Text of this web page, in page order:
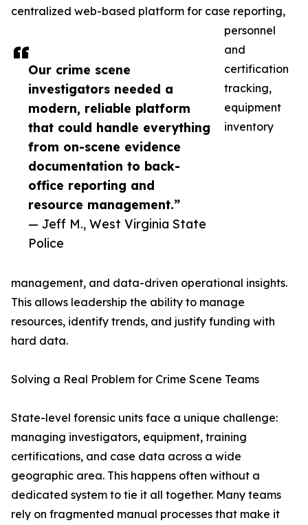
Our crime scene
investigators needed a
modern, reliable platform
that could handle everything
from on-scene evidence
documentation to back-
office reporting and
resource management.”
— Jeff M., West Virginia State
Police
centralized web-based platform for case reporting,
personnel
and
certification
tracking,
equipment
inventory
management, and data-driven operational insights.
This allows leadership the ability to manage
resources, identify trends, and justify funding with
hard data.
Solving a Real Problem for Crime Scene Teams
State-level forensic units face a unique challenge:
managing investigators, equipment, training
certifications, and case data across a wide
geographic area. This happens often without a
dedicated system to tie it all together. Many teams
rely on fragmented manual processes that make it